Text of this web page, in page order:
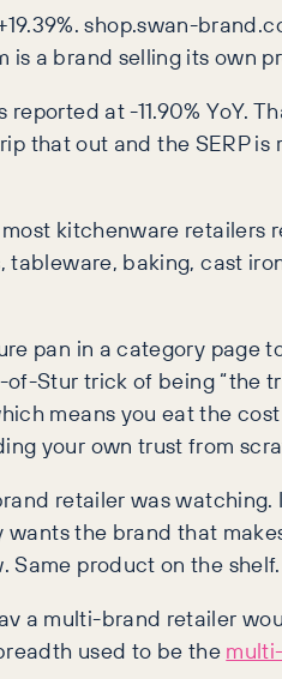
shop.swan-
is a brand selling its
at -11.90% YoY.
that out and the SERP
kitchenware retailers
baking, cast
pan in a category page
Stur trick of being “the
means you eat the
your own trust from
retailer was
wants the brand that
Same product on the
a multi-brand retailer
used to be the